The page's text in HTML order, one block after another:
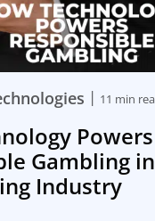
| 11 min
Powers
Gambling
Industry